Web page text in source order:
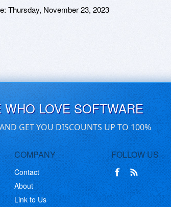
Thursday, November 23, 2023
LOVE SOFTWARE
GET YOU DISCOUNTS UP TO 100%
COMPANY
Contact
About
Link to Us
FOLLOW US